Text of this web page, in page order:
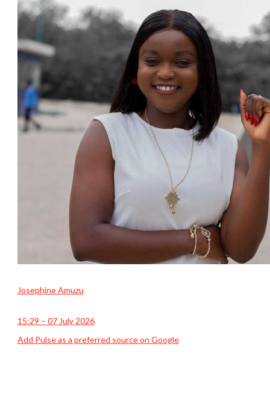
Josephine Amuzu
15:29 – 07 July 2026
Add Pulse as a preferred source on Google